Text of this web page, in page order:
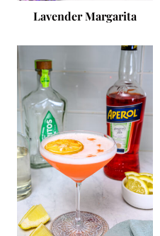
Lavender Margarita